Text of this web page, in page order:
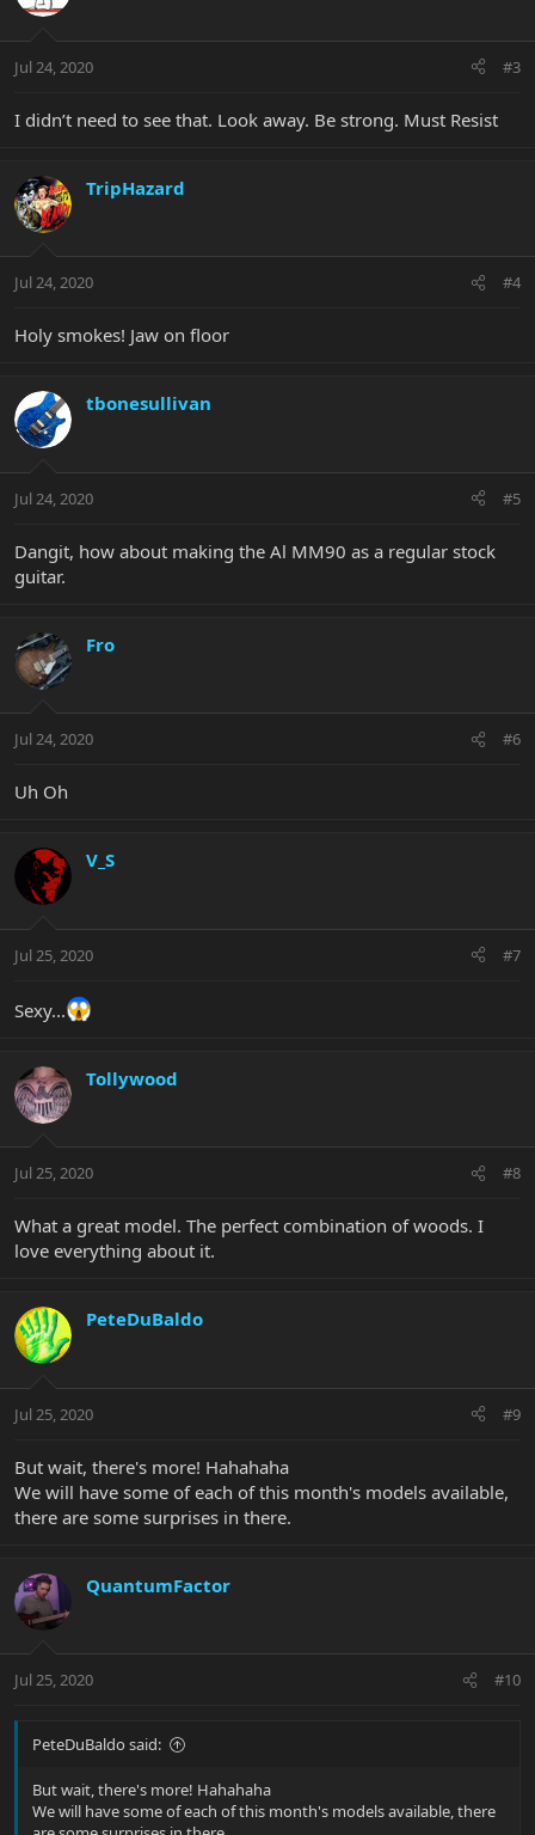
Jul 24, 2020 #3
I didn’t need to see that. Look away. Be strong. Must Resist
TripHazard
Jul 24, 2020 #4
Holy smokes! Jaw on floor
tbonesullivan
Jul 24, 2020 #5
Dangit, how about making the Al MM90 as a regular stock
guitar.
Fro
Jul 24, 2020 #6
Uh Oh
V_S
Jul 25, 2020 #7
Sexy...
Tollywood
Jul 25, 2020 #8
What a great model. The perfect combination of woods. I
love everything about it.
PeteDuBaldo
Jul 25, 2020 #9
But wait, there's more! Hahahaha
We will have some of each of this month's models available,
there are some surprises in there.
QuantumFactor
Jul 25, 2020 #10
PeteDuBaldo said:
But wait, there's more! Hahahaha
We will have some of each of this month's models available, there